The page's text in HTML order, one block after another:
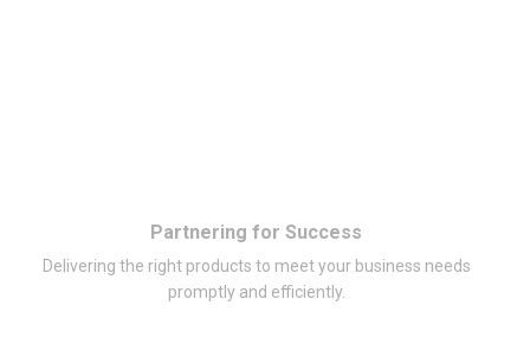
Partnering for Success
Delivering the right products to meet your business needs
promptly and efficiently.